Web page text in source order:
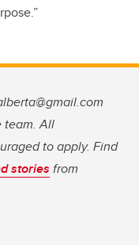
team. All
to apply. Find
stories from